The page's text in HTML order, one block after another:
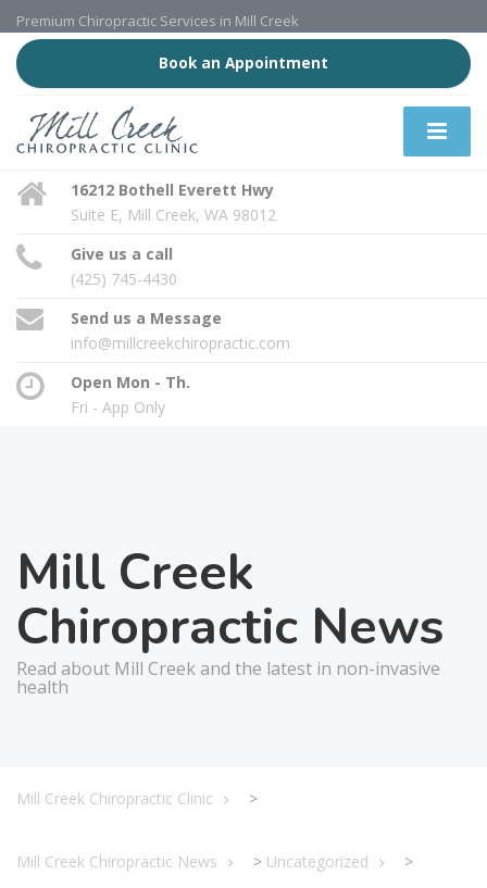
Premium Chiropractic Services in Mill Creek
Book an Appointment
16212 Bothell Everett Hwy
Suite E, Mill Creek, WA 98012
Give us a call
(425) 745-4430
Send us a Message
info@millcreekchiropractic.com
Open Mon - Th.
Fri - App Only
Mill Creek
Chiropractic News
Read about Mill Creek and the latest in non-invasive
health
Mill Creek Chiropractic Clinic >
Mill Creek Chiropractic News > Uncategorized >